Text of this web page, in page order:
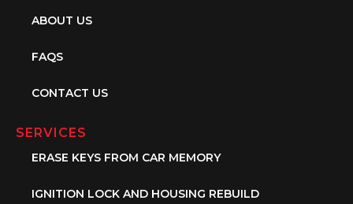
ABOUT US
FAQS
CONTACT US
SERVICES
ERASE KEYS FROM CAR MEMORY
IGNITION LOCK AND HOUSING REBUILD